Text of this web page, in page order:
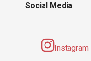
Social Media
Instagram